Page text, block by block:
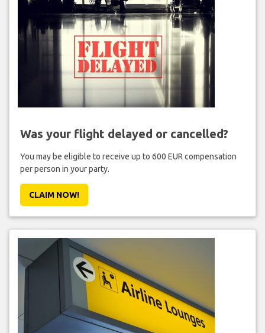
Was your flight delayed or cancelled?
You may be eligible to receive up to 600 EUR compensation
per person in your party.
CLAIM NOW!